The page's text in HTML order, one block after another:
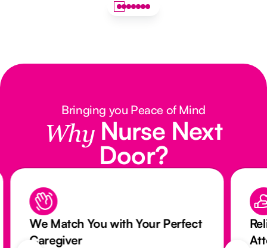
Bringing you Peace of Mind
Why Nurse Next
Door?
We Match You with Your Perfect
Caregiver